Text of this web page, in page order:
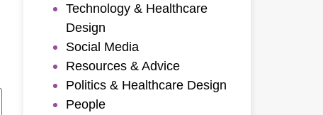
Technology & Healthcare
Design
Social Media
Resources & Advice
Politics & Healthcare Design
People